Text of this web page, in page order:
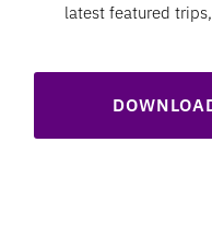
latest featured